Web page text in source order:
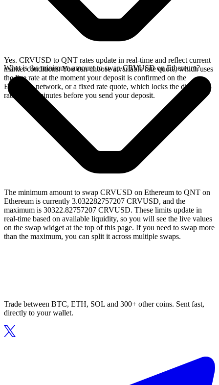
Yes. CRVUSD to QNT rates update in real-time and reflect current
market conditions. You can choose a variable rate quote, which uses
the live rate at the moment your deposit is confirmed on the
Ethereum network, or a fixed rate quote, which locks the displayed
rate for 15 minutes before you send your deposit.
What is the minimum amount to swap CRVUSD on Ethereum?
The minimum amount to swap CRVUSD on Ethereum to QNT on
Ethereum is currently 3.032282757207 CRVUSD, and the
maximum is 30322.82757207 CRVUSD. These limits update in
real-time based on available liquidity, so you will see the live values
on the swap widget at the top of this page. If you need to swap more
than the maximum, you can split it across multiple swaps.
Trade between BTC, ETH, SOL and 300+ other coins. Sent fast,
directly to your wallet.